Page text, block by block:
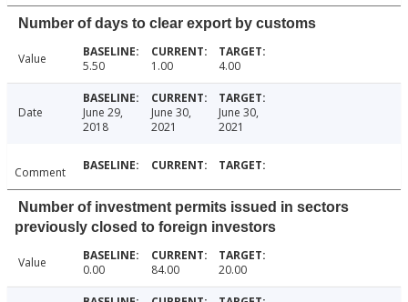
Number of days to clear export by customs
Value 5.50 1.00 4.00
Date
June 29,
2018
June 30,
2021
June 30,
2021
Comment
Number of investment permits issued in sectors
previously closed to foreign investors
Value 0.00 84.00 20.00